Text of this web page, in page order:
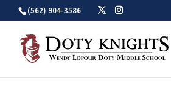
Skip
(562) 904-3586